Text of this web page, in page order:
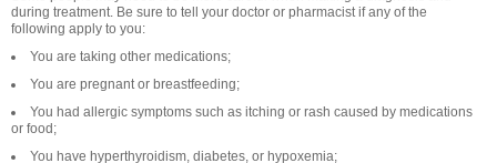
during treatment. Be sure to tell your doctor or pharmacist if any of the
following apply to you:
You are taking other medications;
You are pregnant or breastfeeding;
You had allergic symptoms such as itching or rash caused by medications
or food;
You have hyperthyroidism, diabetes, or hypoxemia;